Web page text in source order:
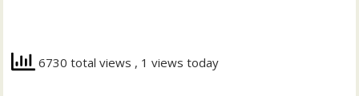
6730 total views , 1 views today